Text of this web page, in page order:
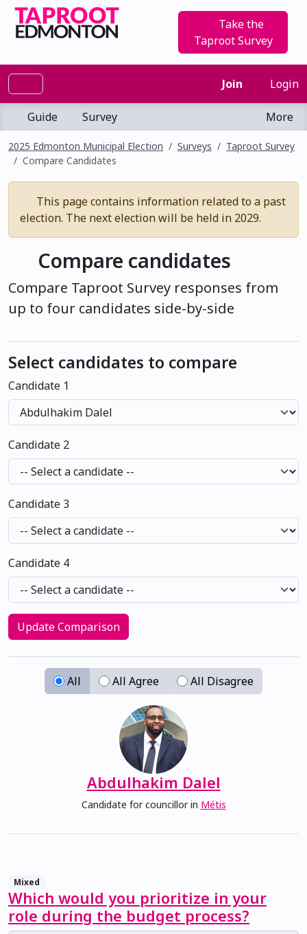
Take the
Taproot Survey
Join Login
Guide Survey More
2025 Edmonton Municipal Election Surveys
Taproot Survey
Compare Candidates
This page contains information related to a past
election. The next election will be held in 2029.
Compare candidates
Compare Taproot Survey responses from
up to four candidates side-by-side
Select candidates to compare
Candidate 1
Candidate 2
Candidate 3
Candidate 4
Update Comparison
All All Agree All Disagree
Abdulhakim Dalel
Candidate for councillor in Métis
Mixed
Which would you prioritize in your
role during the budget process?